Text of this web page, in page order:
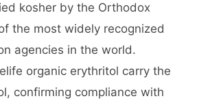
kosher by the Orthodox
the most widely recognized
agencies in the world.
organic erythritol carry the
confirming compliance with